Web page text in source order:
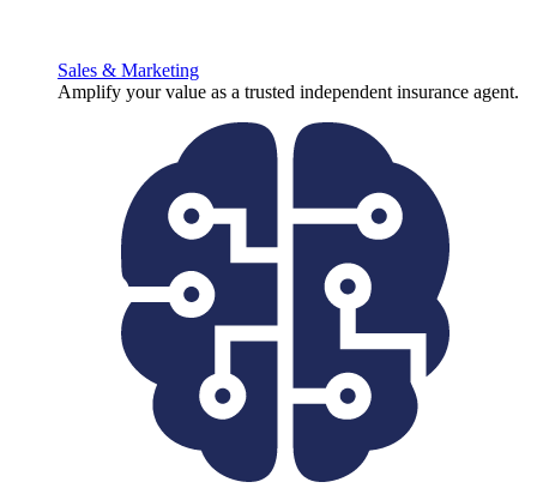
Sales & Marketing
Amplify your value as a trusted independent insurance agent.